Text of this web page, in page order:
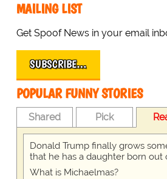
MAILING LIST
Get Spoof News in your email
SUBSCRIBE…
POPULAR FUNNY STORIES
Shared Pick
Donald Trump finally grows
that he has a daughter born out
What is Michaelmas?